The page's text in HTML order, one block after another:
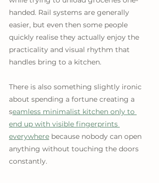
handed. Rail systems are generally
easier, but even then some people
quickly realise they actually enjoy the
practicality and visual rhythm that
handles bring to a kitchen.
There is also something slightly ironic
about spending a fortune creating a
seamless minimalist kitchen only to
end up with visible fingerprints
everywhere because nobody can open
anything without touching the doors
constantly.